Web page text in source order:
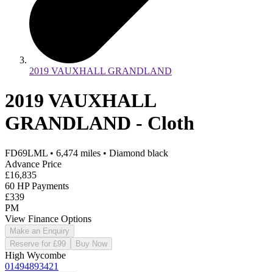
2019 VAUXHALL GRANDLAND
2019 VAUXHALL
GRANDLAND - Cloth
FD69LML • 6,474 miles • Diamond black
Advance Price
£16,835
60 HP Payments
£339
PM
View Finance Options
Make an Enquiry
Reserve for £99
Buy Now
High Wycombe
01494893421